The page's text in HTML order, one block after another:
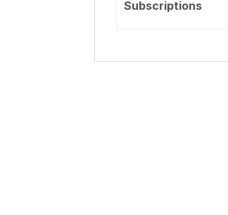
Subscriptions